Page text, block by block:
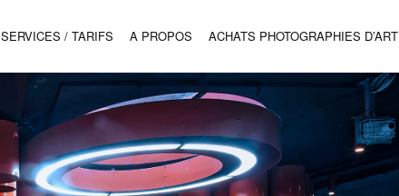
SERVICES / TARIFS A PROPOS ACHATS PHOTOGRAPHIES D’ART